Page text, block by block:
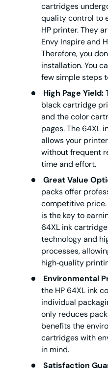
cartridges
quality control to
HP printer. They
Envy Inspire and
Therefore, you
installation. You
few simple steps
High Page Yield:
black cartridge
and the color
pages. The 64XL
allows your
without frequent
time and effort.
Great Value
packs offer
competitive
is the key to
64XL ink
technology and
processes,
high‑quality
Environmental
the HP 64XL ink
individual
only reduces
benefits the
cartridges with
in mind.
Satisfaction